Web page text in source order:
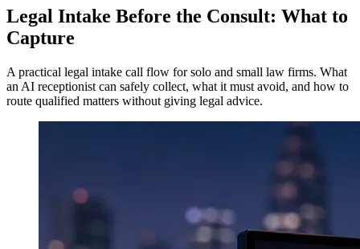
Legal Intake Before the Consult: What to
Capture
A practical legal intake call flow for solo and small law firms. What
an AI receptionist can safely collect, what it must avoid, and how to
route qualified matters without giving legal advice.